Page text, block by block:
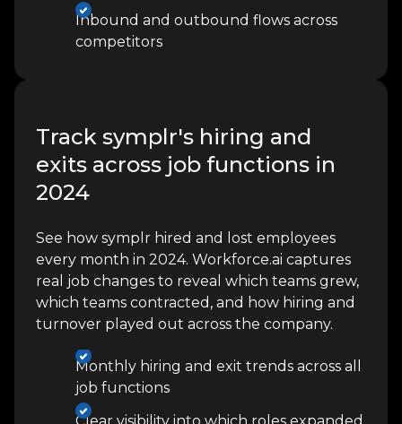
Inbound and outbound flows across
competitors
Track symplr's hiring and
exits across job functions in
2024
See how symplr hired and lost employees
every month in 2024. Workforce.ai captures
real job changes to reveal which teams grew,
which teams contracted, and how hiring and
turnover played out across the company.
Monthly hiring and exit trends across all
job functions
Clear visibility into which roles expanded